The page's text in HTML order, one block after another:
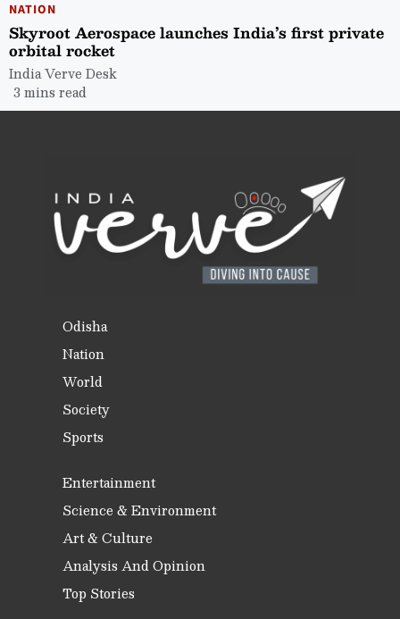
NATION
Skyroot Aerospace launches India’s first private
orbital rocket
India Verve Desk
3 mins read
Odisha
Nation
World
Society
Sports
Entertainment
Science & Environment
Art & Culture
Analysis And Opinion
Top Stories